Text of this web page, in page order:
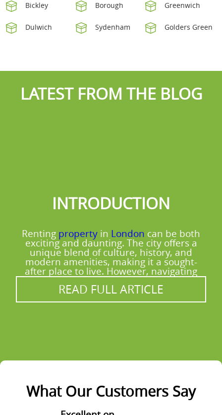
Bickley Borough Greenwich
Dulwich Sydenham Golders Green
LATEST FROM THE BLOG
INTRODUCTION
Renting property in London can be both
exciting and daunting. The city offers a
unique blend of culture, history, and
modern amenities, making it a sought-
after place to live. However, navigating
READ FULL ARTICLE
What Our Customers Say